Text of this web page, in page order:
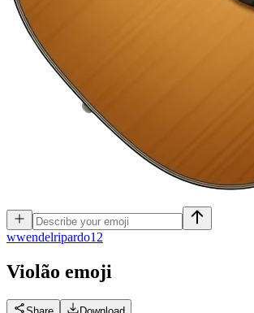
wwendelripardo12
Violão emoji